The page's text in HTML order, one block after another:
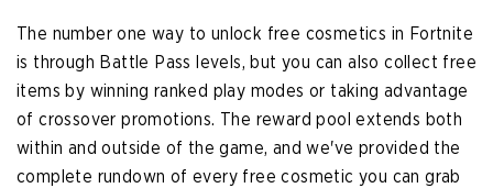
The number one way to unlock free cosmetics in Fortnite
is through Battle Pass levels, but you can also collect free
items by winning ranked play modes or taking advantage
of crossover promotions. The reward pool extends both
within and outside of the game, and we've provided the
complete rundown of every free cosmetic you can grab